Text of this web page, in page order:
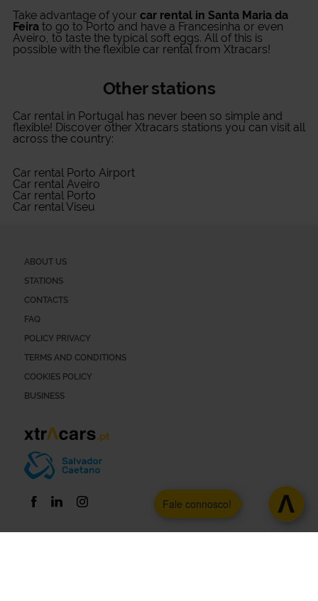
Take advantage of your car rental in Santa Maria da
Feira to go to Porto and have a Francesinha or even
Aveiro, to taste the typical soft eggs. All of this is
possible with the flexible car rental from Xtracars!
Other stations
Car rental in Portugalhas never been so simple and
flexible! Discover other Xtracars stations you can visit all
across the country:
Car rental Porto Airport
Car rental Aveiro
Car rental Porto
Car rental Viseu
ABOUT US
STATIONS
CONTACTS
FAQ
POLICY PRIVACY
TERMS AND CONDITIONS
COOKIES POLICY
BUSINESS
Fale connosco!